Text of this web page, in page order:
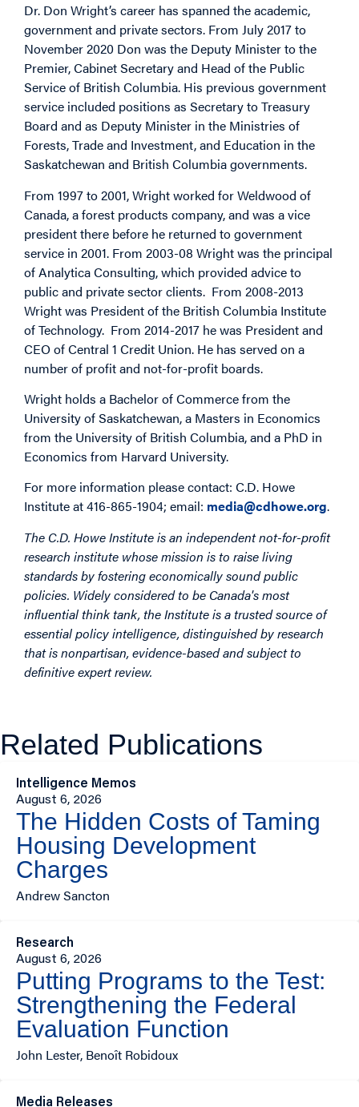
Dr. Don Wright’s career has spanned the academic,
government and private sectors. From July 2017 to
November 2020 Don was the Deputy Minister to the
Premier, Cabinet Secretary and Head of the Public
Service of British Columbia. His previous government
service included positions as Secretary to Treasury
Board and as Deputy Minister in the Ministries of
Forests, Trade and Investment, and Education in the
Saskatchewan and British Columbia governments.
From 1997 to 2001, Wright worked for Weldwood of
Canada, a forest products company, and was a vice
president there before he returned to government
service in 2001. From 2003-08 Wright was the principal
of Analytica Consulting, which provided advice to
public and private sector clients. From 2008-2013
Wright was President of the British Columbia Institute
of Technology. From 2014-2017 he was President and
CEO of Central 1 Credit Union. He has served on a
number of profit and not-for-profit boards.
Wright holds a Bachelor of Commerce from the
University of Saskatchewan, a Masters in Economics
from the University of British Columbia, and a PhD in
Economics from Harvard University.
For more information please contact: C.D. Howe
Institute at 416-865-1904; email: media@cdhowe.org.
The C.D. Howe Institute is an independent not-for-profit
research institute whose mission is to raise living
standards by fostering economically sound public
policies. Widely considered to be Canada's most
influential think tank, the Institute is a trusted source of
essential policy intelligence, distinguished by research
that is nonpartisan, evidence-based and subject to
definitive expert review.
Related Publications
Intelligence Memos
August 6, 2026
The Hidden Costs of Taming
Housing Development
Charges
Andrew Sancton
Research
August 6, 2026
Putting Programs to the Test:
Strengthening the Federal
Evaluation Function
John Lester, Benoît Robidoux
Media Releases